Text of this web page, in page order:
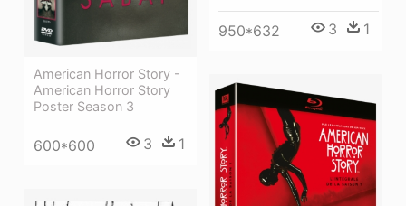
950*632 3 1
American Horror Story -
American Horror Story
Poster Season 3
600*600 3 1